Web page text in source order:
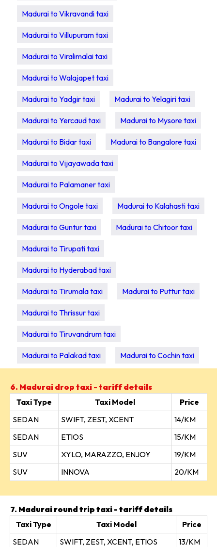
Madurai to Vikravandi taxi
Madurai to Villupuram taxi
Madurai to Viralimalai taxi
Madurai to Walajapet taxi
Madurai to Yadgir taxi Madurai to Yelagiri taxi
Madurai to Yercaud taxi Madurai to Mysore taxi
Madurai to Bidar taxi Madurai to Bangalore taxi
Madurai to Vijayawada taxi
Madurai to Palamaner taxi
Madurai to Ongole taxi Madurai to Kalahasti taxi
Madurai to Guntur taxi Madurai to Chitoor taxi
Madurai to Tirupati taxi
Madurai to Hyderabad taxi
Madurai to Tirumala taxi Madurai to Puttur taxi
Madurai to Thrissur taxi
Madurai to Tiruvandrum taxi
Madurai to Palakad taxi Madurai to Cochin taxi
6. Madurai drop taxi - tariff details
Taxi Type
Taxi Model
Price
SEDAN
SWIFT, ZEST, XCENT
14/KM
SEDAN
ETIOS
15/KM
SUV
XYLO, MARAZZO, ENJOY
19/KM
SUV
INNOVA 20/KM
7. Madurai round trip taxi - tariff details
Taxi Type
Taxi Model
Price
SEDAN
SWIFT, ZEST, XCENT, ETIOS 13/KM